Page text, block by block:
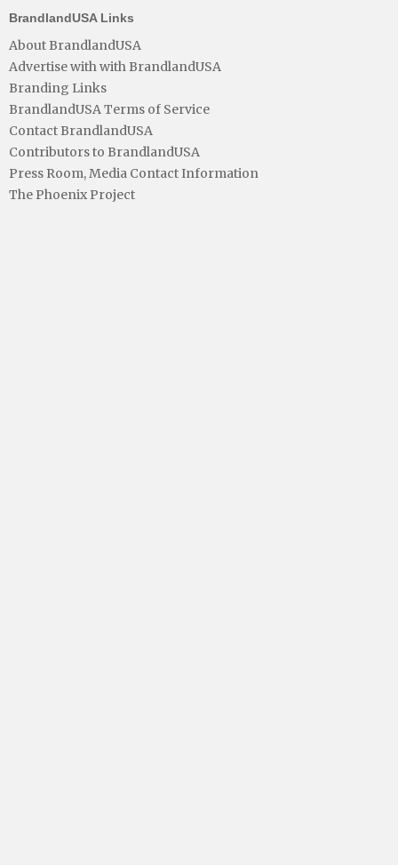
BrandlandUSA Links
About BrandlandUSA
Advertise with with BrandlandUSA
Branding Links
BrandlandUSA Terms of Service
Contact BrandlandUSA
Contributors to BrandlandUSA
Press Room, Media Contact Information
The Phoenix Project